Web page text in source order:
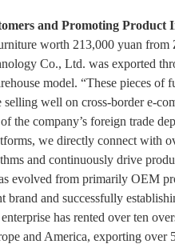
and Promoting Product
worth 213,000 yuan from
Co., Ltd. was exported
model. “These pieces of
selling well on cross-border e-
the company’s foreign trade
we directly connect with
and continuously drive
evolved from primarily OEM
brand and successfully
has rented over ten
and America, exporting over